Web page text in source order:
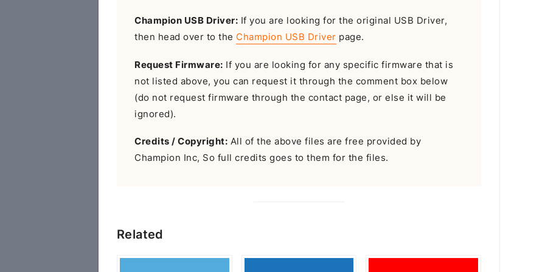
Champion USB Driver: If you are looking for the original USB Driver,
then head over to the Champion USB Driver page.
Request Firmware: If you are looking for any specific firmware that is
not listed above, you can request it through the comment box below
(do not request firmware through the contact page, or else it will be
ignored).
Credits / Copyright: All of the above files are free provided by
Champion Inc, So full credits goes to them for the files.
Related